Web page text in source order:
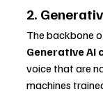
2.
The backbone
Generative AI
voice that are
machines